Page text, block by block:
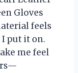
Gloves
feels
put it on.
me feel